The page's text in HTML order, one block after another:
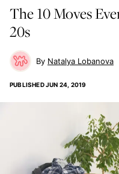
The 10 Moves
20s
Natalya Lobanova
PUBLISHEDJUN 24, 2019